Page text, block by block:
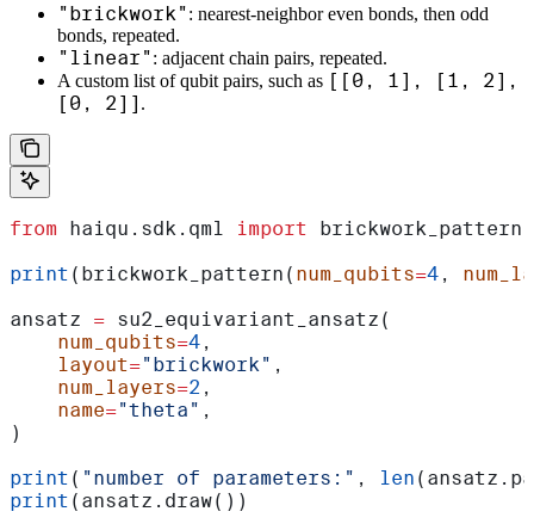
"brickwork": nearest-neighbor even bonds, then odd
bonds, repeated.
"linear": adjacent chain pairs, repeated.
A custom list of qubit pairs, such as [[0, 1], [1, 2],
[0, 2]] .
from haiqu.sdk.qml import
print (brickwork_pattern( num_qubits=4 ,
ansatz = su2_equivariant_ansatz(
    num_qubits
=4 ,
    layout
="brickwork" ,
    num_layers
=2 ,
    name
="theta" ,
)
print ( "number of parameters:" , len
print (ansatz.draw())